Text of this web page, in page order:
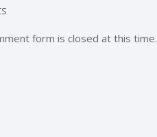
form is closed at this time.